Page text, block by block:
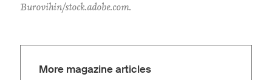
Burovihin/stock.adobe.com.
More magazine articles